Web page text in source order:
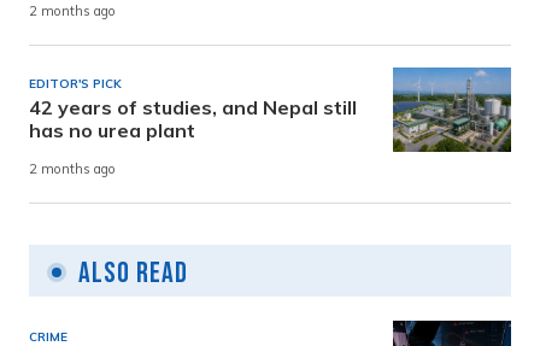
2 months ago
EDITOR'S PICK
42 years of studies, and Nepal still
has no urea plant
2 months ago
Also Read
CRIME